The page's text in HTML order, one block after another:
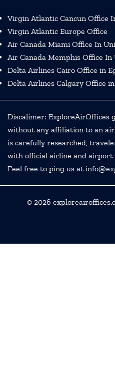
Virgin Atlantic Cancun Office
Virgin Atlantic Europe Office
Air Canada Miami Office In
Air Canada Memphis Office In
Delta Airlines Cairo Office in
Delta Airlines Calgary Office
Discalimer: ExploreAirOffices
without any affiliation to an
is carefully researched,
with official airline and airport
Feel free to ping us at
© 2026